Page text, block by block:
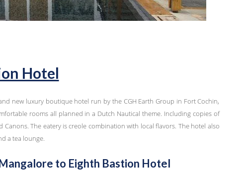
Hotel
new luxury boutique hotel run by the CGH Earth Group in Fort Cochin,
rooms all planned in a Dutch Nautical theme. Including copies of
Canons. The eatery is creole combination with local flavors. The hotel also
a tea lounge.
to Eighth Bastion Hotel